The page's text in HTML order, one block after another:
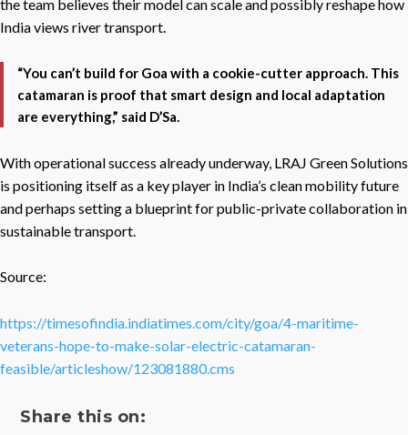
the team believes their model can scale and possibly reshape how
India views river transport.
“You can’t build for Goa with a cookie-cutter approach. This
catamaran is proof that smart design and local adaptation
are everything,” said D’Sa.
With operational success already underway, LRAJ Green Solutions
is positioning itself as a key player in India’s clean mobility future
and perhaps setting a blueprint for public-private collaboration in
sustainable transport.
Source:
https://timesofindia.indiatimes.com/city/goa/4-maritime-
veterans-hope-to-make-solar-electric-catamaran-
feasible/articleshow/123081880.cms
Share this on: